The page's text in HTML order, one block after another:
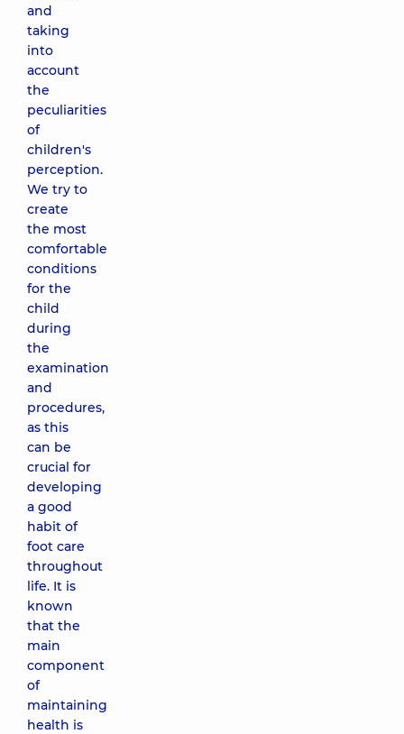
and
taking
into
account
the
peculiarities
of
children's
perception.
We try to
create
the most
comfortable
conditions
for the
child
during
the
examination
and
procedures,
as this
can be
crucial for
developing
a good
habit of
foot care
throughout
life. It is
known
that the
main
component
of
maintaining
health is